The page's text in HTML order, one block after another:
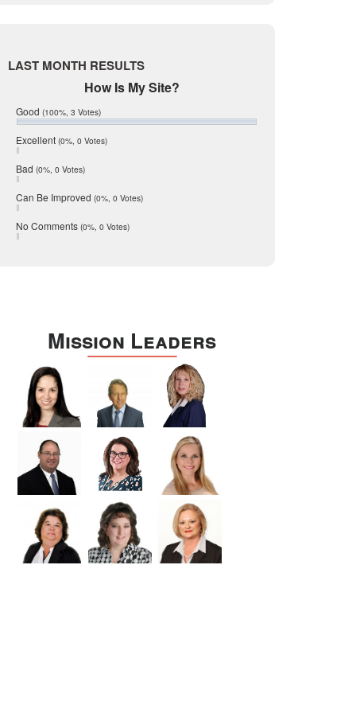
January 2017
July 2016
Mic Mullen
Webb
Williamson
Wilson
Zapata
Zavala
LAST MONTH RESULTS
How Is My Site?
Good (100%, 3 Votes)
Excellent (0%, 0 Votes)
Bad (0%, 0 Votes)
Can Be Improved (0%, 0 Votes)
No Comments (0%, 0 Votes)
Mission Leaders